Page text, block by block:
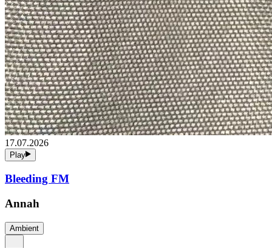
17.07.2026
Play
Bleeding FM
Annah
Ambient